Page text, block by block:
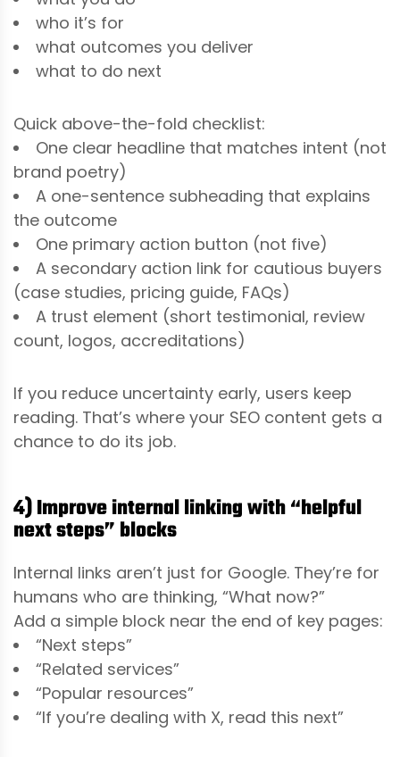
who it’s for
what outcomes you deliver
what to do next
Quick above-the-fold checklist:
One clear headline that matches intent (not
brand poetry)
A one-sentence subheading that explains
the outcome
One primary action button (not five)
A secondary action link for cautious buyers
(case studies, pricing guide, FAQs)
A trust element (short testimonial, review
count, logos, accreditations)
If you reduce uncertainty early, users keep
reading. That’s where your SEO content gets a
chance to do its job.
4) Improve internal linking with “helpful
next steps” blocks
Internal links aren’t just for Google. They’re for
humans who are thinking, “What now?”
Add a simple block near the end of key pages:
“Next steps”
“Related services”
“Popular resources”
“If you’re dealing with X, read this next”